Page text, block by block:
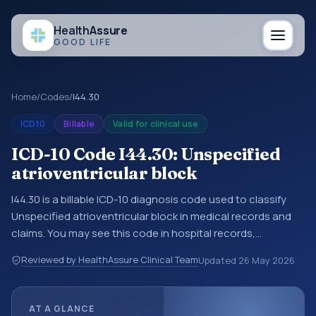
HealthAssure
GOOD LIFE
Home/Codes/I44.30
ICD10 Billable Valid for clinical use
ICD-10 Code I44.30: Unspecified
atrioventricular block
I44.30 is a billable ICD-10 diagnosis code used to classify
Unspecified atrioventricular block in medical records and
claims. You may see this code in hospital records,
documentation, referrals, or other healthcare billing and
coding records. ICD-10 codes are diagnosis classification
Reviewed by HealthAssure Clinical TeamUpdated 26 May 2026
AT A GLANCE